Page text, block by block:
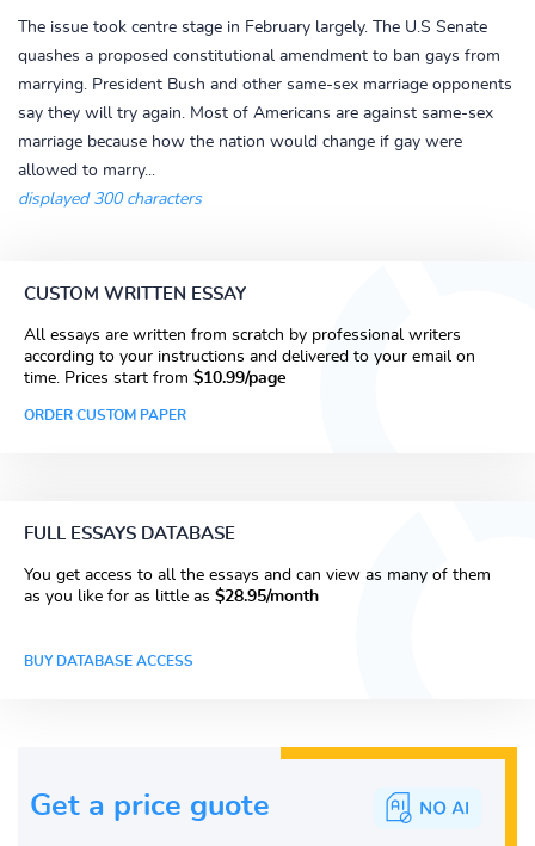
The issue took centre stage in February largely. The U.S Senate
quashes a proposed constitutional amendment to ban gays from
marrying. President Bush and other same-sex marriage opponents
say they will try again. Most of Americans are against same-sex
marriage because how the nation would change if gay were
allowed to marry...
displayed 300 characters
CUSTOM WRITTEN ESSAY
All essays are written from scratch by professional writers
according to your instructions and delivered to your email on
time. Prices start from $10.99/page
ORDER CUSTOM PAPER
FULL ESSAYS DATABASE
You get access to all the essays and can view as many of them
as you like for as little as $28.95/month
BUY DATABASE ACCESS
Get a price guote